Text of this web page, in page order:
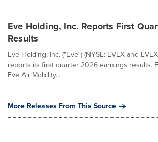
Eve Holding, Inc. Reports First
Results
Eve Holding, Inc. ("Eve") (NYSE: EVEX and
reports its first quarter 2026 earnings results.
Eve Air Mobility...
More Releases From This Source